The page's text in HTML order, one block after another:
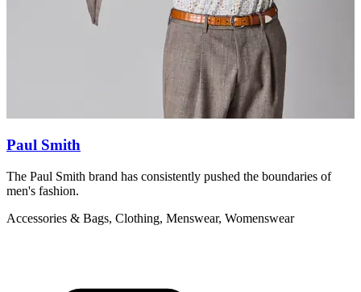
Paul Smith
The Paul Smith brand has consistently pushed the boundaries of
men's fashion.
Accessories & Bags, Clothing, Menswear, Womenswear